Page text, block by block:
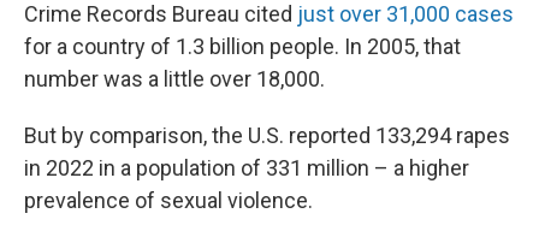
Crime Records Bureau cited just over 31,000 cases
for a country of 1.3 billion people. In 2005, that
number was a little over 18,000.
But by comparison, the U.S. reported 133,294 rapes
in 2022 in a population of 331 million – a higher
prevalence of sexual violence.